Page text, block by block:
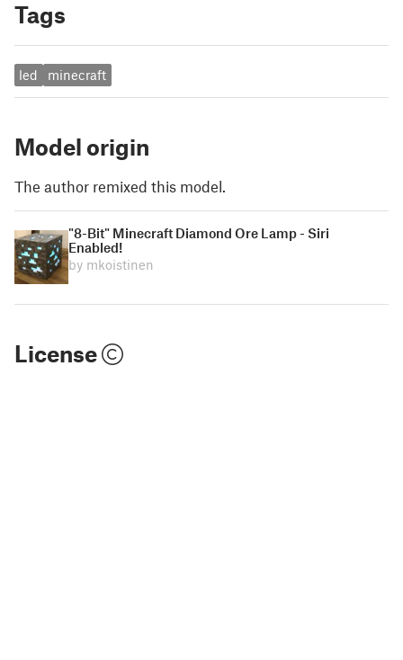
Tags
led minecraft
Model origin
The author remixed this model.
"8-Bit" Minecraft Diamond Ore Lamp - Siri
Enabled!
by mkoistinen
License